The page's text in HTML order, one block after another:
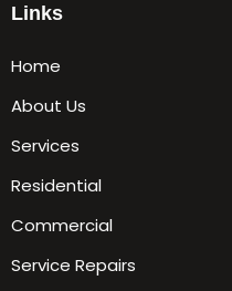
Links
Home
About Us
Services
Residential
Commercial
Service Repairs